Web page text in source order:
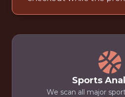
Sports
We scan all major